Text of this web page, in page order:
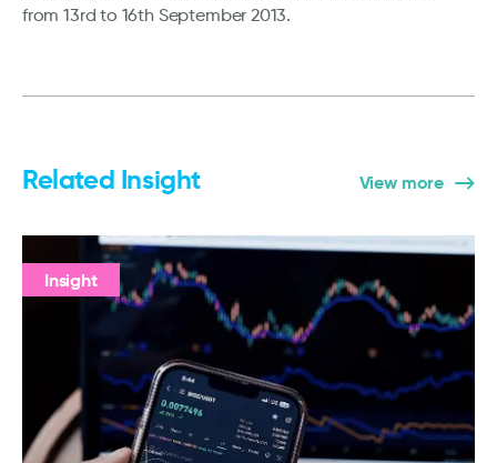
from 13rd to 16th September 2013.
Related Insight View more
Insight